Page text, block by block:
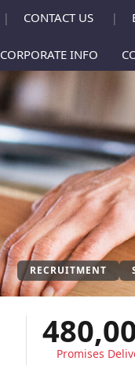
| CONTACT US |
CORPORATE INFO
RECRUITMENT
Promises